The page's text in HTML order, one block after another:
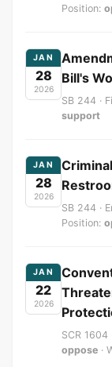
Position:
JAN
28
2026
Bill's
SB 244 ·
support
JAN
28
2026
SB 244 ·
Position:
JAN
22
2026
SCR 1604
oppose ·